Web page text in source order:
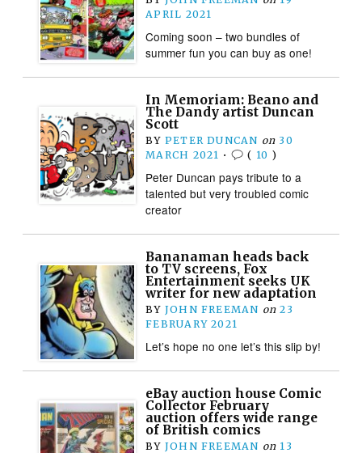
APRIL 2021
Coming soon – two bundles of
summer fun you can buy as one!
In Memoriam: Beano and
The Dandy artist Duncan
Scott
BY PETER DUNCAN on 30
MARCH 2021 • ( 10 )
Peter Duncan pays tribute to a
talented but very troubled comic
creator
Bananaman heads back
to TV screens, Fox
Entertainment seeks UK
writer for new adaptation
BY JOHN FREEMAN on 23
FEBRUARY 2021
Let’s hope no one let’s this slip by!
eBay auction house Comic
Collector February
auction offers wide range
of British comics
BY JOHN FREEMAN on 13